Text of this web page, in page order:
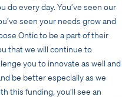
do every day. You’ve seen our
seen your needs grow and
Ontic to be a part of their
that we will continue to
you to innovate as well and
be better especially as we
this funding, you’ll see an